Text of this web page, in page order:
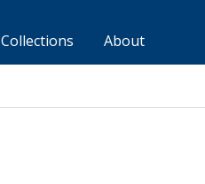
Collections About